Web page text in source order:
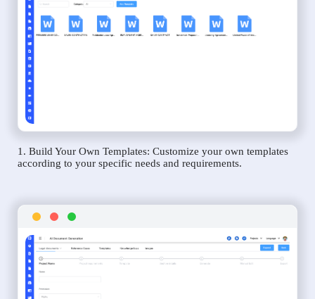
1. Build Your Own Templates: Customize your own templates
according to your specific needs and requirements.